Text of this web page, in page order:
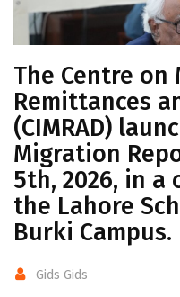
The Centre on
Remittances
(CIMRAD)
Migration
5th, 2026, in a
the Lahore
Burki Campus.
Gids Gids